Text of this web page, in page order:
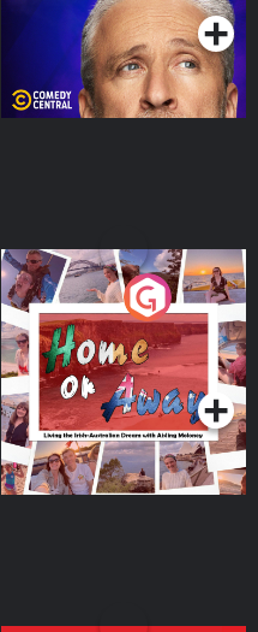
Home or Away - Living
the Irish Australian
Dream with Aisling
Moloney
Podcast Series